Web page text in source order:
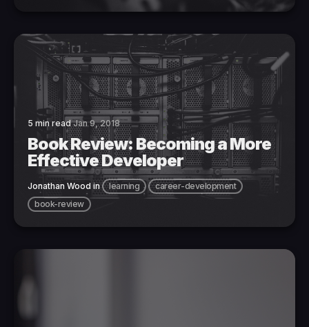
5 min readJan 9, 2018
Book Review: Becoming a More
Effective Developer
Jonathan Wood in learning
career-development
book-review